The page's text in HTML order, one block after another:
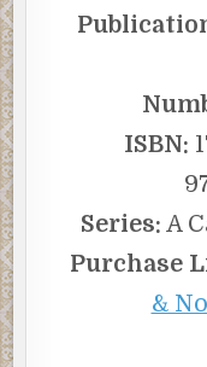
ISBN:
Series: A
Purchase
&